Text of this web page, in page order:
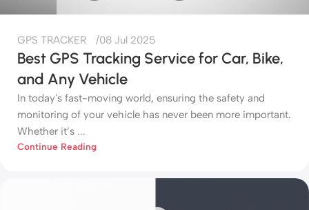
GPS TRACKER 08 Jul 2025
Best GPS Tracking Service for Car, Bike,
and Any Vehicle
In today's fast-moving world, ensuring the safety and
monitoring of your vehicle has never been more important.
Whether it’s ...
Continue Reading